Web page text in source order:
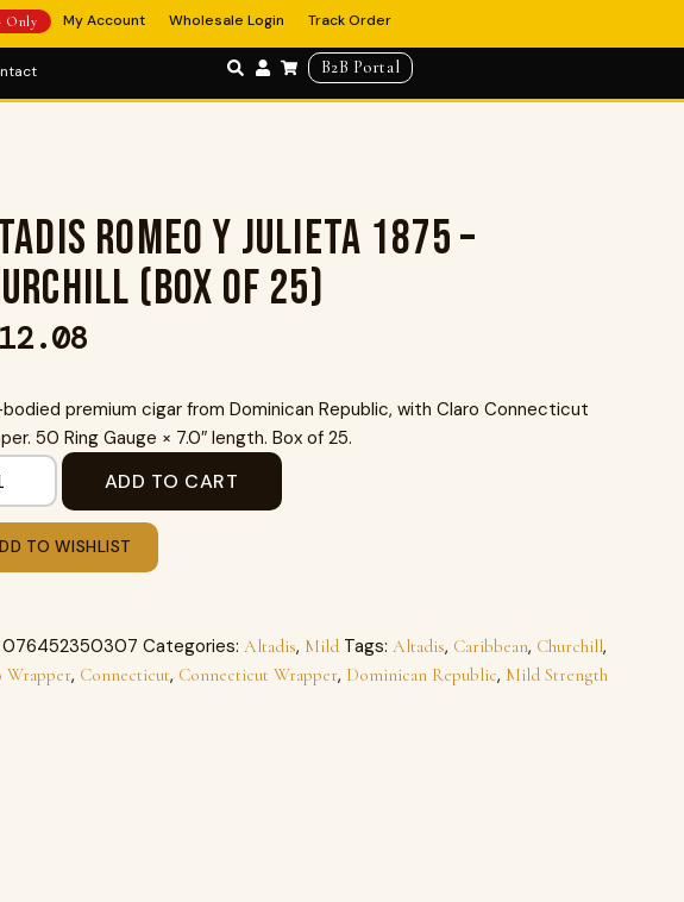
Only My Account Wholesale Login Track Order
B2B Portal
Romeo Y Julieta 1875 –
(Box of 25)
premium cigar from Dominican Republic, with Claro Connecticut
50 Ring Gauge × 7.0″ length. Box of 25.
ADD TO CART
TO WISHLIST
076452350307 Categories: Altadis, Mild Tags: Altadis, Caribbean, Churchill,
Wrapper, Connecticut, Connecticut Wrapper, Dominican Republic, Mild Strength